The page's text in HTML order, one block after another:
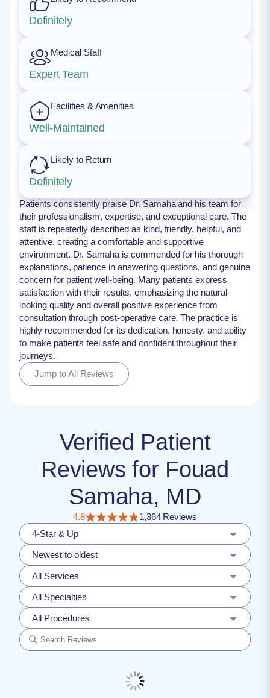
Definitely
Medical Staff
Expert Team
Facilities & Amenities
Well-Maintained
Likely to Return
Definitely
Patients consistently praise Dr. Samaha and his team for
their professionalism, expertise, and exceptional care. The
staff is repeatedly described as kind, friendly, helpful, and
attentive, creating a comfortable and supportive
environment. Dr. Samaha is commended for his thorough
explanations, patience in answering questions, and genuine
concern for patient well-being. Many patients express
satisfaction with their results, emphasizing the natural-
looking quality and overall positive experience from
consultation through post-operative care. The practice is
highly recommended for its dedication, honesty, and ability
to make patients feel safe and confident throughout their
journeys.
Jump to All Reviews
Verified Patient
Reviews for Fouad
Samaha, MD
4.8
1,364 Reviews
4-Star & Up
Newest to oldest
All Services
All Specialties
All Procedures